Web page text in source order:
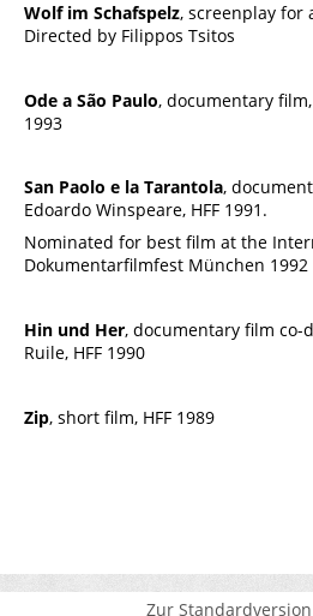
Wolf im Schafspelz, screenplay for
Directed by Filippos Tsitos
Ode a São Paulo, documentary
1993
San Paolo e la Tarantola,
Edoardo Winspeare, HFF 1991.
Nominated for best film at the
Dokumentarfilmfest München 1992
Hin und Her, documentary film
Ruile, HFF 1990
Zip, short film, HFF 1989
Zur